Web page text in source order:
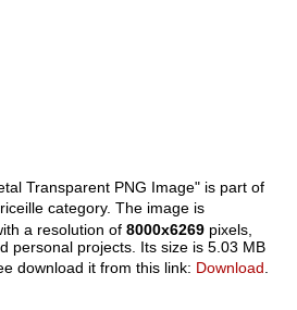
Transparent PNG Image" is part of
category. The image is
a resolution of8000x6269 pixels,
personal projects. Its size is 5.03 MB
download it from this link: Download.